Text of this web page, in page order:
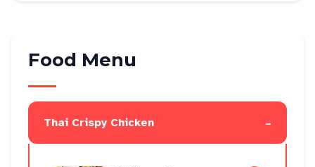
Food Menu
Thai Crispy Chicken -